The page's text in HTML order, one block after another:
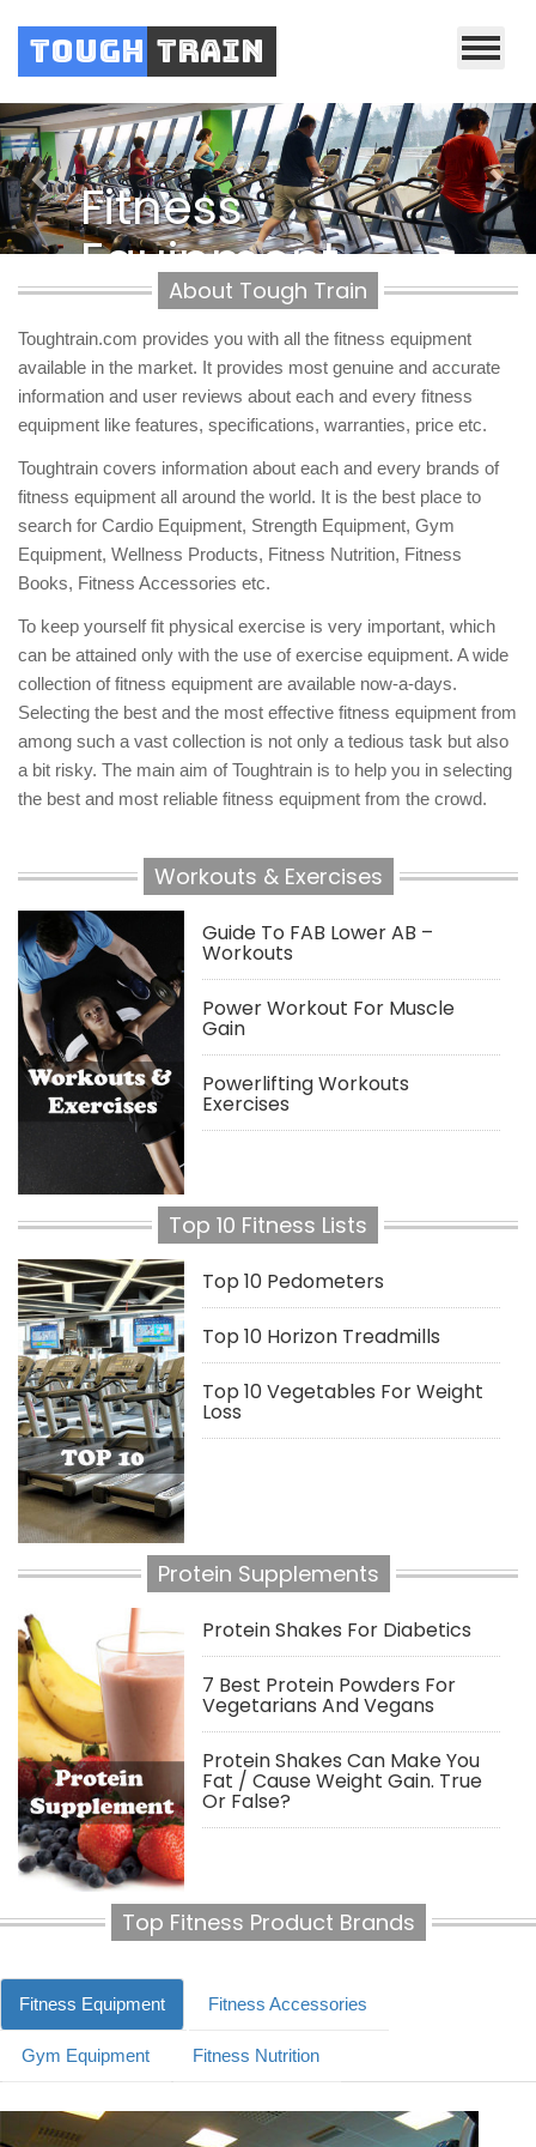
Tough Train
Fitness
Equipment
Reviews
Previous
About Tough Train
Toughtrain.com provides you with all the fitness equipment
available in the market. It provides most genuine and accurate
information and user reviews about each and every fitness
equipment like features, specifications, warranties, price etc.
Toughtrain covers information about each and every brands of
fitness equipment all around the world. It is the best place to
search for Cardio Equipment, Strength Equipment, Gym
Equipment, Wellness Products, Fitness Nutrition, Fitness
Books, Fitness Accessories etc.
To keep yourself fit physical exercise is very important, which
can be attained only with the use of exercise equipment. A wide
collection of fitness equipment are available now-a-days.
Selecting the best and the most effective fitness equipment from
among such a vast collection is not only a tedious task but also
a bit risky. The main aim of Toughtrain is to help you in selecting
the best and most reliable fitness equipment from the crowd.
Workouts & Exercises
Guide To FAB Lower AB –
Workouts
Power Workout For Muscle
Gain
Powerlifting Workouts
Exercises
Top 10 Fitness Lists
Top 10 Pedometers
Top 10 Horizon Treadmills
Top 10 Vegetables For Weight
Loss
Protein Supplements
Protein Shakes For Diabetics
7 Best Protein Powders For
Vegetarians And Vegans
Protein Shakes Can Make You
Fat / Cause Weight Gain. True
Or False?
Top Fitness Product Brands
Fitness Equipment Fitness Accessories
Gym Equipment Fitness Nutrition